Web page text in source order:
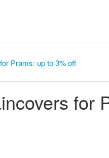
Prams: up to 3% off
for